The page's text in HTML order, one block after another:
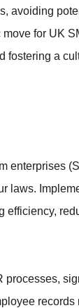
avoiding
for UK
fostering a
enterprises
laws.
efficiency,
processes,
records